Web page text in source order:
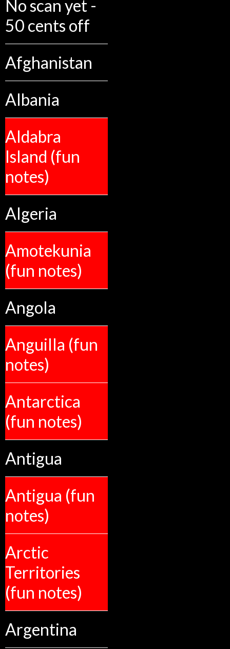
No scan yet -
50 cents off
Afghanistan
Albania
Aldabra
Island (fun
notes)
Algeria
Amotekunia
(fun notes)
Angola
Anguilla (fun
notes)
Antarctica
(fun notes)
Antigua
Antigua (fun
notes)
Arctic
Territories
(fun notes)
Argentina